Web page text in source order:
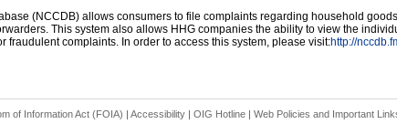
(NCCDB) allows consumers to file complaints regarding household
This system also allows HHG companies the ability to view the
fraudulent complaints. In order to access this system, please visit:http://
of Information Act (FOIA) | Accessibility| OIG Hotline | Web Policies and Important